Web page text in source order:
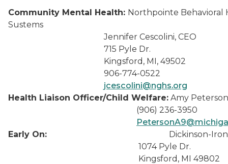
Community Mental Health: Northpointe Behavioral
Sustems
Jennifer Cescolini, CEO
715 Pyle Dr.
Kingsford, MI, 49502
906-774-0522
jcescolini@nghs.org
Health Liaison Officer/Child Welfare: Amy Peterson
(906) 236-3950
Early On: Dickinson-
1074 Pyle Dr.
Kingsford, MI 49802